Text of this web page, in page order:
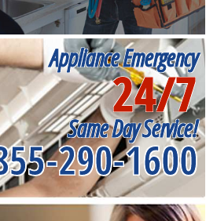
Appliance Emergency
24/7
Same Day Service!
290-1600